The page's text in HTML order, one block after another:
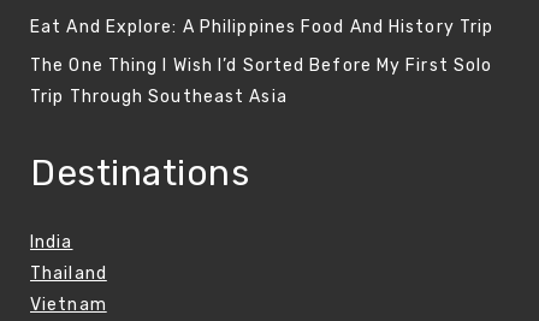
Eat And Explore: A Philippines Food And History Trip
The One Thing I Wish I’d Sorted Before My First Solo
Trip Through Southeast Asia
Destinations
India
Thailand
Vietnam